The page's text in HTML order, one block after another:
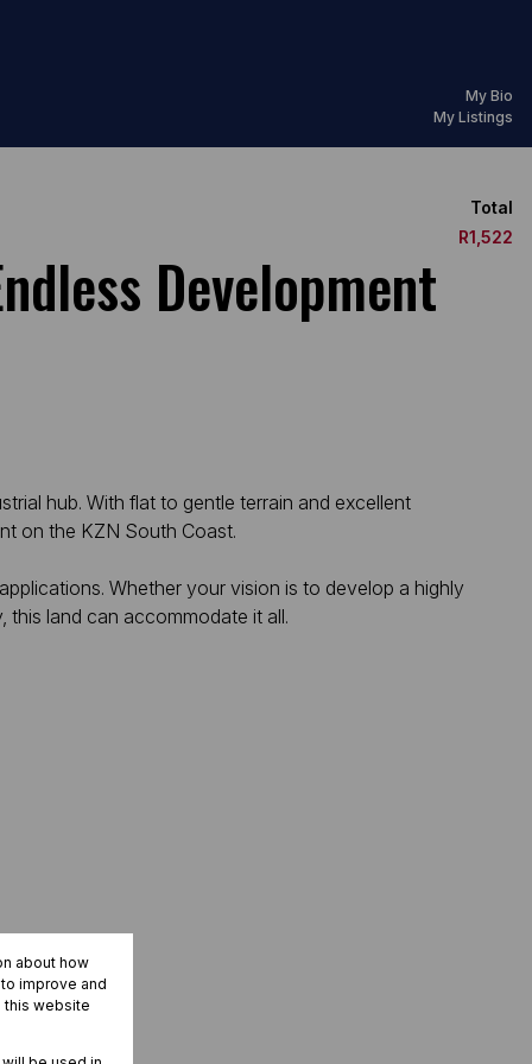
My Bio
My Listings
Total
R1,522
Development
hub. With flat to gentle terrain and excellent
on the KZN South Coast.
Whether your vision is to develop a highly
land can accommodate it all.
about how
improve and
this website